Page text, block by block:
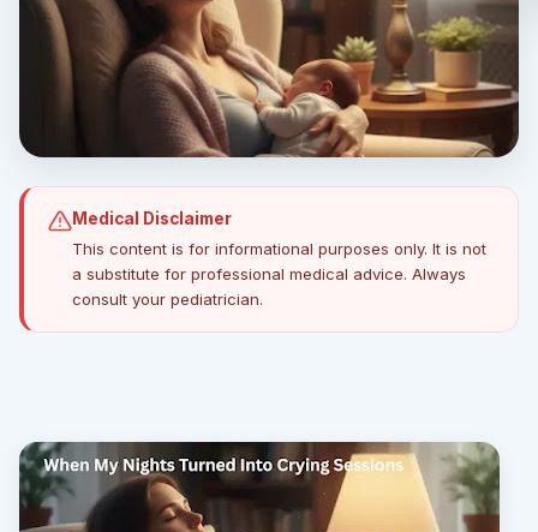
Medical Disclaimer
This content is for informational purposes only. It is not
a substitute for professional medical advice. Always
consult your pediatrician.